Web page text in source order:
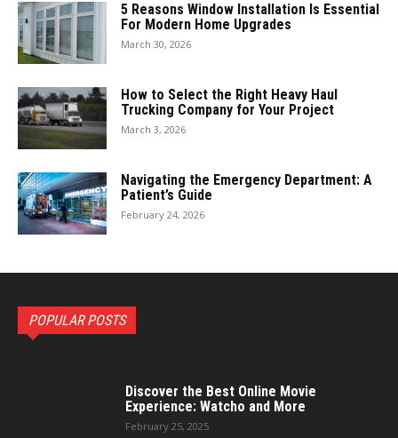
5 Reasons Window Installation Is Essential
For Modern Home Upgrades
March 30, 2026
How to Select the Right Heavy Haul
Trucking Company for Your Project
March 3, 2026
Navigating the Emergency Department: A
Patient’s Guide
February 24, 2026
POPULAR POSTS
Discover the Best Online Movie
Experience: Watcho and More
February 25, 2025